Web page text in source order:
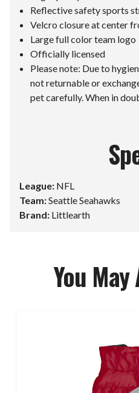
Reflective safety sports
Velcro closure at center
Large full color team logo
Officially licensed
Please note: Due to
not returnable or
pet carefully. When in
League: NFL
Team:Seattle Seahawks
Brand: Littlearth
You